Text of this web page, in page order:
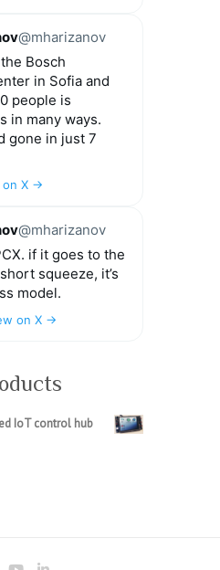
@mharizanov
Bosch
in Sofia and
people is
in many ways.
gone in just 7
on X →
@mharizanov
if it goes to the
squeeze, it’s
model.
on X →
IoT control hub